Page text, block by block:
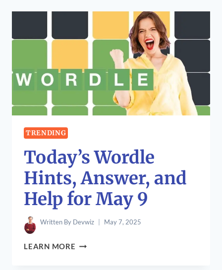
FIFA
WORLD
CUP
2025
TRENDING
Today’s Wordle
Hints, Answer, and
Help for May 9
Written By Devwiz May 7, 2025
LEARN MORE TODAY’S